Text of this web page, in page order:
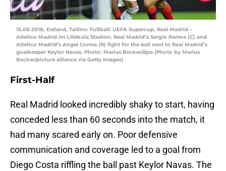
15.08.2018, Estland, Tallinn: Fußball: UEFA Supercup, Real Madrid –
Atletico Madrid im Lilleküla Stadion. Real Madrid’s Sergio Ramos (C) and
Atletico Madrid’s Angel Correa (R) fight for the ball next to Real Madrid’s
goalkeeper Keylor Navas. Photo: Marius Becker/dpa (Photo by Marius
Becker/picture alliance via Getty Images)
First-Half
Real Madrid looked incredibly shaky to start, having
conceded less than 60 seconds into the match, it
had many scared early on. Poor defensive
communication and coverage led to a goal from
Diego Costa riffling the ball past Keylor Navas. The